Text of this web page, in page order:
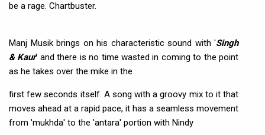
be a rage. Chartbuster.
Manj Musik brings on his characteristic sound with 'Singh
& Kaur' and there is no time wasted in coming to the point
as he takes over the mike in the
first few seconds itself. A song with a groovy mix to it that
moves ahead at a rapid pace, it has a seamless movement
from 'mukhda' to the 'antara' portion with Nindy